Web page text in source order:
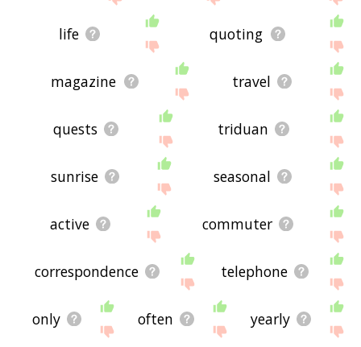
life quoting
magazine travel
quests triduan
sunrise seasonal
active commuter
correspondence telephone
only often yearly